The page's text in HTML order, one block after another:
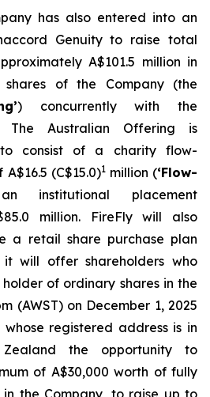
has also entered into an
Genuity to raise total
A$101.5 million in
of the Company (the
) concurrently with the
The Australian Offering is
to consist of a charity flow-
(C$15.0)1million (‘Flow-
institutional placement
million. FireFly will also
a retail share purchase plan
will offer shareholders who
of ordinary shares in the
(AWST) on December 1, 2025
registered address is in
the opportunity to
of A$30,000 worth of fully
the Company, to raise up to